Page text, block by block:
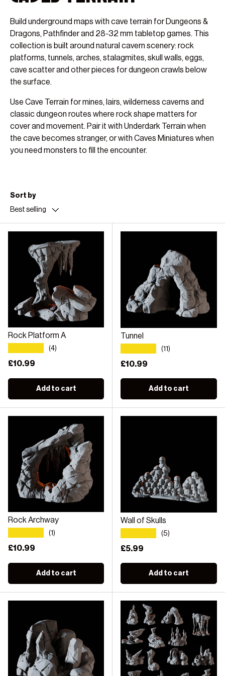
Build underground maps with cave terrain for Dungeons &
Dragons, Pathfinder and 28-32 mm tabletop games. This
collection is built around natural cavern scenery: rock
platforms, tunnels, arches, stalagmites, skull walls, eggs,
cave scatter and other pieces for dungeon crawls below
the surface.
Use Cave Terrain for mines, lairs, wilderness caverns and
classic dungeon routes where rock shape matters for
cover and movement. Pair it with Underdark Terrain when
the cave becomes stranger, or with Caves Miniatures when
you need monsters to fill the encounter.
Sort by
Best selling
Rock Platform A
(4)
Regular price
£10.99
Add to cart
Tunnel
(11)
Regular price
£10.99
Add to cart
Rock Archway
(1)
Regular price
£10.99
Add to cart
Wall of Skulls
(5)
Regular price
£5.99
Add to cart